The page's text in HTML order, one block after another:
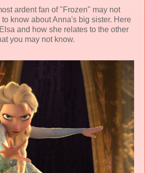
ardent fan of "Frozen" may not
know about Anna's big sister. Here
and how she relates to the other
you may not know.